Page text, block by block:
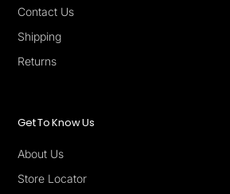
Contact Us
Shipping
Returns
Get To Know Us
About Us
Store Locator